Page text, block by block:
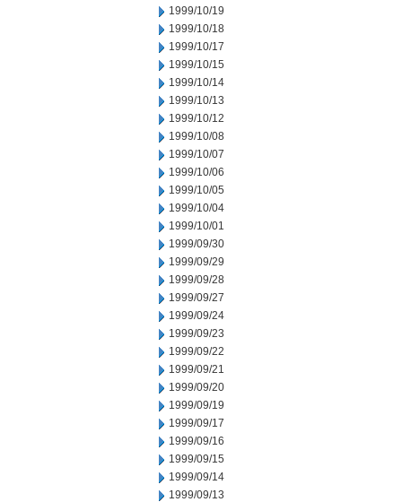
1999/10/19
1999/10/18
1999/10/17
1999/10/15
1999/10/14
1999/10/13
1999/10/12
1999/10/08
1999/10/07
1999/10/06
1999/10/05
1999/10/04
1999/10/01
1999/09/30
1999/09/29
1999/09/28
1999/09/27
1999/09/24
1999/09/23
1999/09/22
1999/09/21
1999/09/20
1999/09/19
1999/09/17
1999/09/16
1999/09/15
1999/09/14
1999/09/13